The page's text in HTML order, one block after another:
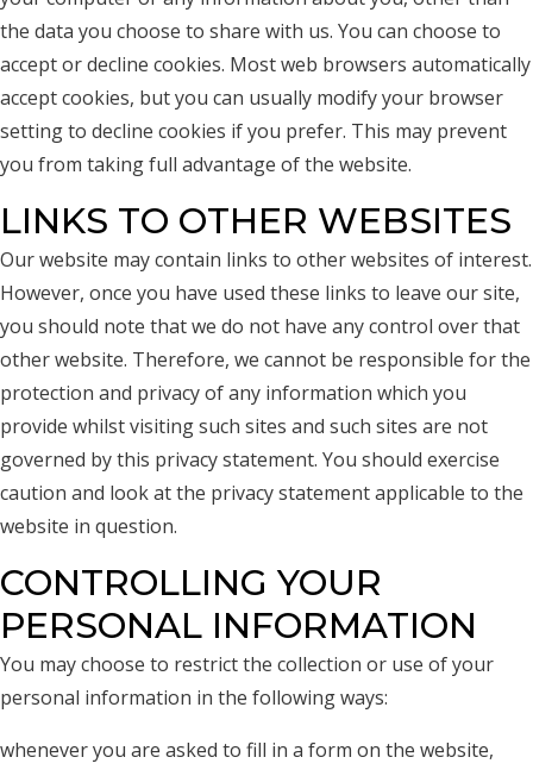
the data you choose to share with us. You can choose to
accept or decline cookies. Most web browsers automatically
accept cookies, but you can usually modify your browser
setting to decline cookies if you prefer. This may prevent
you from taking full advantage of the website.
LINKS TO OTHER WEBSITES
Our website may contain links to other websites of interest.
However, once you have used these links to leave our site,
you should note that we do not have any control over that
other website. Therefore, we cannot be responsible for the
protection and privacy of any information which you
provide whilst visiting such sites and such sites are not
governed by this privacy statement. You should exercise
caution and look at the privacy statement applicable to the
website in question.
CONTROLLING YOUR
PERSONAL INFORMATION
You may choose to restrict the collection or use of your
personal information in the following ways:
whenever you are asked to fill in a form on the website,